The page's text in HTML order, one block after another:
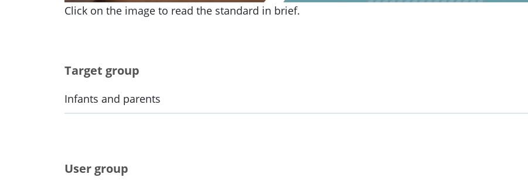
Click on the image to read the standard in brief.
Target group
Infants and parents
User group